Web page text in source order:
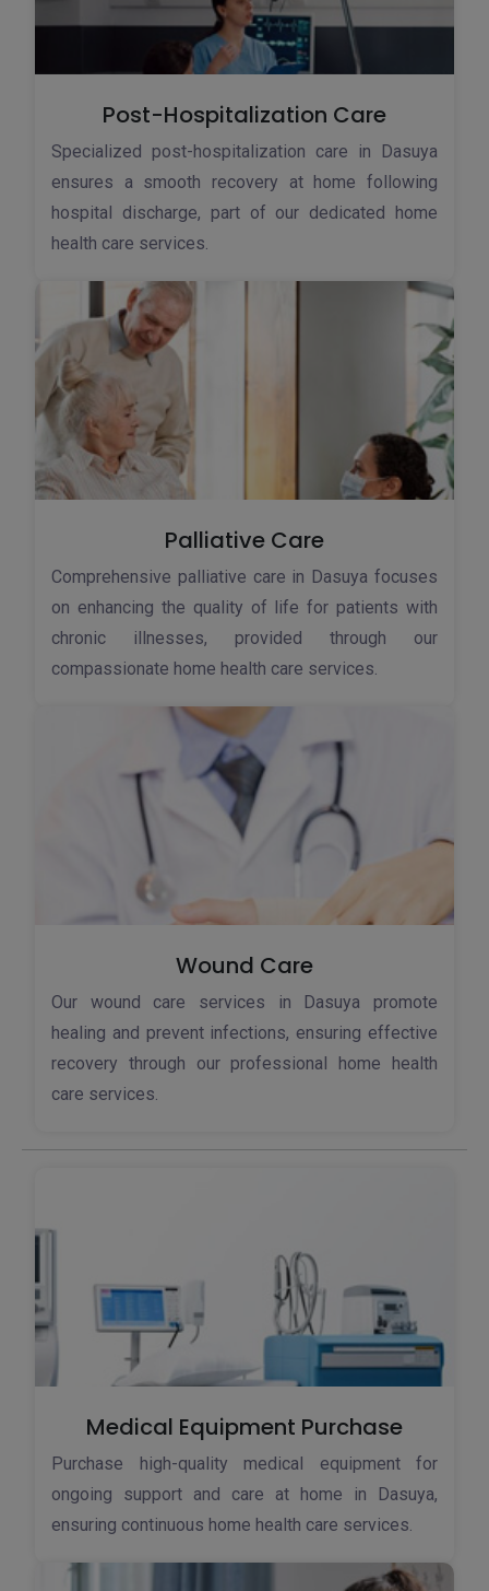
Post-Hospitalization Care
Specialized post-hospitalization care in Dasuya
ensures a smooth recovery at home following
hospital discharge, part of our dedicated home
health care services.
Palliative Care
Comprehensive palliative care in Dasuya focuses
on enhancing the quality of life for patients with
chronic illnesses, provided through our
compassionate home health care services.
Wound Care
Our wound care services in Dasuya promote
healing and prevent infections, ensuring effective
recovery through our professional home health
care services.
Medical Equipment Purchase
Purchase high-quality medical equipment for
ongoing support and care at home in Dasuya,
ensuring continuous home health care services.